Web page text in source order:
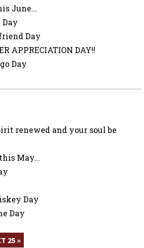
June...
Day
APPRECIATION DAY!!
Day
renewed and your soul be
May...
Day
Day
25 »